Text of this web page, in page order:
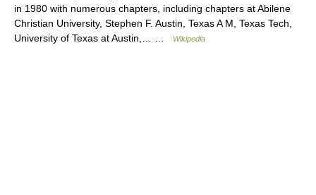
in 1980 with numerous chapters, including chapters at Abilene
Christian University, Stephen F. Austin, Texas A M, Texas Tech,
University of Texas at Austin,… …
Wikipedia